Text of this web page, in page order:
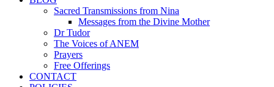
Sacred Transmissions from Nina
Messages from the Divine Mother
Dr Tudor
The Voices of ANEM
Prayers
Free Offerings
CONTACT